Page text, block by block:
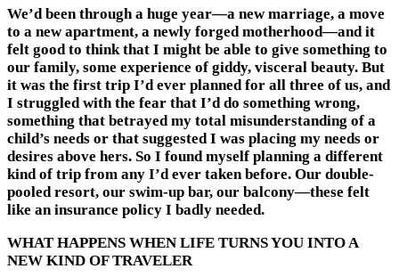
We’d been through a huge year—a new marriage, a move
to a new apartment, a newly forged motherhood—and it
felt good to think that I might be able to give something to
our family, some experience of giddy, visceral beauty. But
it was the first trip I’d ever planned for all three of us, and
I struggled with the fear that I’d do something wrong,
something that betrayed my total misunderstanding of a
child’s needs or that suggested I was placing my needs or
desires above hers. So I found myself planning a different
kind of trip from any I’d ever taken before. Our double-
pooled resort, our swim-up bar, our balcony—these felt
like an insurance policy I badly needed.
WHAT HAPPENS WHEN LIFE TURNS YOU INTO A
NEW KIND OF TRAVELER